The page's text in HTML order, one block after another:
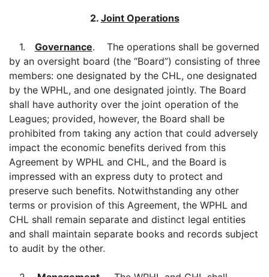
2. Joint Operations
1. Governance. The operations shall be governed
by an oversight board (the “Board”) consisting of three
members: one designated by the CHL, one designated
by the WPHL, and one designated jointly. The Board
shall have authority over the joint operation of the
Leagues; provided, however, the Board shall be
prohibited from taking any action that could adversely
impact the economic benefits derived from this
Agreement by WPHL and CHL, and the Board is
impressed with an express duty to protect and
preserve such benefits. Notwithstanding any other
terms or provision of this Agreement, the WPHL and
CHL shall remain separate and distinct legal entities
and shall maintain separate books and records subject
to audit by the other.